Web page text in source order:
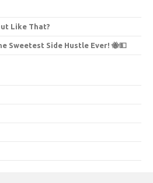
Like That?
Sweetest Side Hustle Ever! 🐝💵